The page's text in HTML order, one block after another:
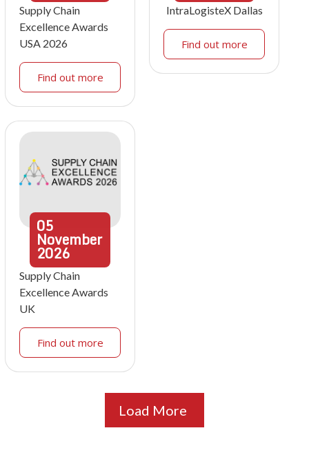
Supply Chain
Excellence Awards
USA 2026
Find out more
IntraLogisteX Dallas
Find out more
05
November
2026
Supply Chain
Excellence Awards
UK
Find out more
Load More